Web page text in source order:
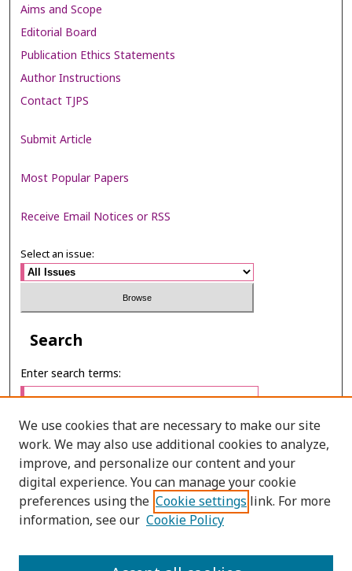
Aims and Scope
Editorial Board
Publication Ethics Statements
Author Instructions
Contact TJPS
Submit Article
Most Popular Papers
Receive Email Notices or RSS
Select an issue:
Search
Enter search terms:
Select context to search:
Advanced Search
We use cookies that are necessary to make our site
work. We may also use additional cookies to analyze,
improve, and personalize our content and your
digital experience. You can manage your cookie
preferences using the Cookie settings link. For more
information, see our Cookie Policy